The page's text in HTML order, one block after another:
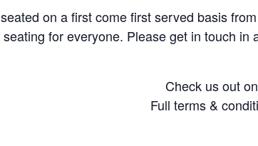
on a first come first served basis
for everyone. Please get in touch in
Check us out
Full terms &